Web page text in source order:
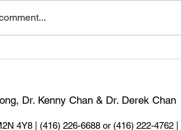
Dr. Kenny Chan & Dr. Derek Chan
4Y8 | (416) 226-6688 or (416) 222-4762